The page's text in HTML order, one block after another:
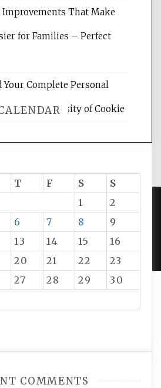
the basics of SEO,
marketing articles,
website optimization
T F S
S
1
2
6 7 8
9
13 14 15
16
20 21 22
23
27 28 29
30
COMMENTS
Improvements That Make
for Families – Perfect
Complete Personal
– University of Cookie
BY WORDPRESS|
DEVELOP BY
THEMES